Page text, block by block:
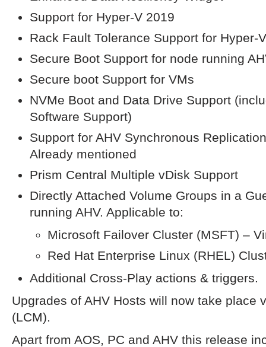
Support for Hyper-V 2019
Rack Fault Tolerance Support for Hyper-V
Secure Boot Support for node running
Secure boot Support for VMs
NVMe Boot and Data Drive Support
Software Support)
Support for AHV Synchronous
Already mentioned
Prism Central Multiple vDisk Support
Directly Attached Volume Groups in a
running AHV. Applicable to:
Microsoft Failover Cluster (MSFT) –
Red Hat Enterprise Linux (RHEL)
Additional Cross-Play actions & triggers.
Upgrades of AHV Hosts will now take place
(LCM).
Apart from AOS, PC and AHV this release